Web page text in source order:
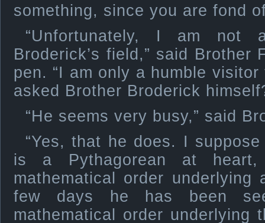
something, since you are fond
“Unfortunately, I am not
Broderick’s field,” said Brother
pen. “I am only a humble
asked Brother Broderick
“He seems very busy,” said
“Yes, that he does. I
is a Pythagorean at
mathematical order
few days he has been
mathematical order